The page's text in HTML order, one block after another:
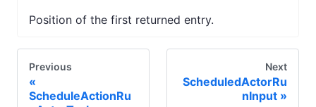
Position of the first returned entry.
Previous
ScheduleActionRu
Next
ScheduledActorRu
nInput